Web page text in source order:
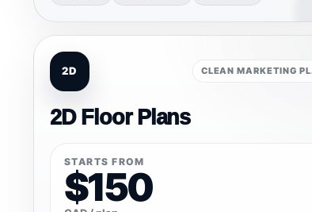
2D CLEAN MARKETING
2D Floor Plans
STARTS FROM
$150